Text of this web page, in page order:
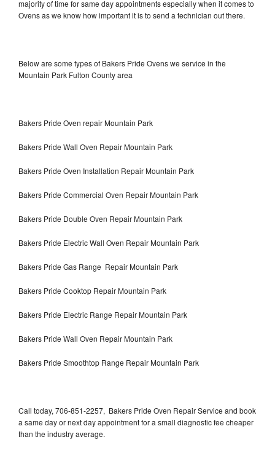
majority of time for same day appointments especially when it comes to
Ovens as we know how important it is to send a technician out there.
Below are some types of Bakers Pride Ovens we service in the
Mountain Park Fulton County area
Bakers Pride Oven repair Mountain Park
Bakers Pride Wall Oven Repair Mountain Park
Bakers Pride Oven Installation Repair Mountain Park
Bakers Pride Commercial Oven Repair Mountain Park
Bakers Pride Double Oven Repair Mountain Park
Bakers Pride Electric Wall Oven Repair Mountain Park
Bakers Pride Gas Range Repair Mountain Park
Bakers Pride Cooktop Repair Mountain Park
Bakers Pride Electric Range Repair Mountain Park
Bakers Pride Wall Oven Repair Mountain Park
Bakers Pride Smoothtop Range Repair Mountain Park
Call today, 706-851-2257, Bakers Pride Oven Repair Service and book
a same day or next day appointment for a small diagnostic fee cheaper
than the industry average.